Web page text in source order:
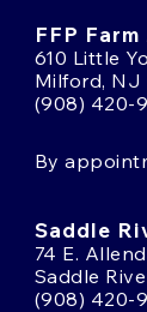
FFP
610 Little
Milford, NJ
(908) 420-
By
Saddle
74 E.
Saddle
(908) 420-